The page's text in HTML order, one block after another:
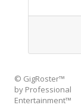
© GigRoster™
by Professional
Entertainment™